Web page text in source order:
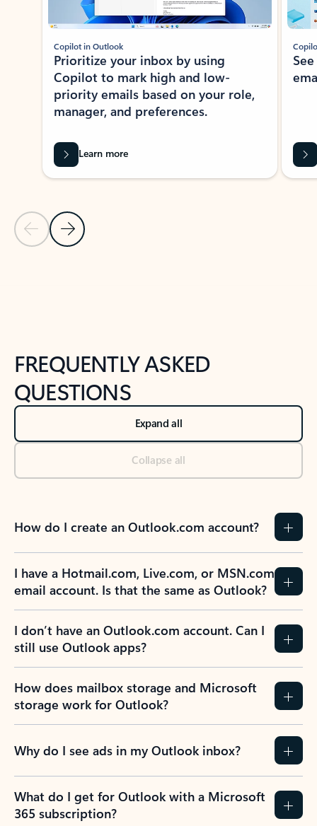
Previous Slide
Next Slide
Copilot in Outlook
Prioritize your inbox by using
Copilot to mark high and low-
priority emails based on your role,
manager, and preferences.
Learn more
FREQUENTLY ASKED
QUESTIONS
Expand all
Collapse all
How do I create an Outlook.com account?
I have a Hotmail.com, Live.com, or MSN.com
email account. Is that the same as Outlook?
I don’t have an Outlook.com account. Can I
still use Outlook apps?
How does mailbox storage and Microsoft
storage work for Outlook?
Why do I see ads in my Outlook inbox?
What do I get for Outlook with a Microsoft
365 subscription?